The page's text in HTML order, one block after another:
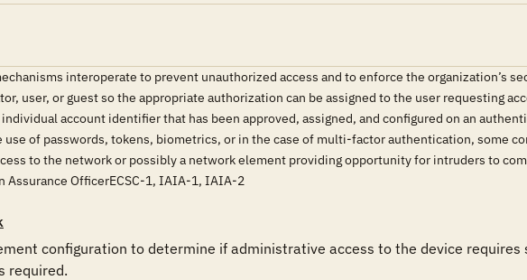
interoperate to prevent unauthorized access and to enforce the organization’s
user, or guest so the appropriate authorization can be assigned to the user requesting
account identifier that has been approved, assigned, and configured on an
use of passwords, tokens, biometrics, or in the case of multi-factor authentication, some
to the network or possibly a network element providing opportunity for intruders to
OfficerECSC-1, IAIA-1, IAIA-2
configuration to determine if administrative access to the device
required.